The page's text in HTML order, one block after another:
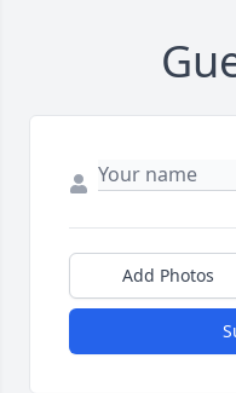
Add Photos